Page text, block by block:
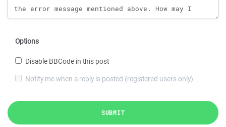
Options
Disable BBCode in this post
Notify me when a reply is posted (registered users only)
SUBMIT